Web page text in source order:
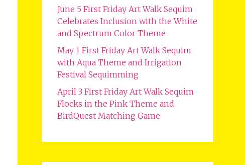
June 5 First Friday Art Walk Sequim
Celebrates Inclusion with the White
and Spectrum Color Theme
May 1 First Friday Art Walk Sequim
with Aqua Theme and Irrigation
Festival Sequimming
April 3 First Friday Art Walk Sequim
Flocks in the Pink Theme and
BirdQuest Matching Game